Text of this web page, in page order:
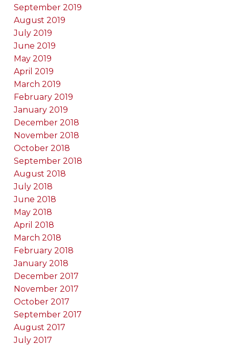
September 2019
August 2019
July 2019
June 2019
May 2019
April 2019
March 2019
February 2019
January 2019
December 2018
November 2018
October 2018
September 2018
August 2018
July 2018
June 2018
May 2018
April 2018
March 2018
February 2018
January 2018
December 2017
November 2017
October 2017
September 2017
August 2017
July 2017